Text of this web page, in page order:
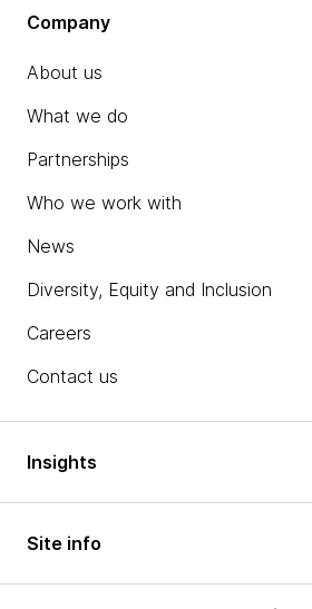
Company
About us
What we do
Partnerships
Who we work with
News
Diversity, Equity and Inclusion
Careers
Contact us
Insights
Site info